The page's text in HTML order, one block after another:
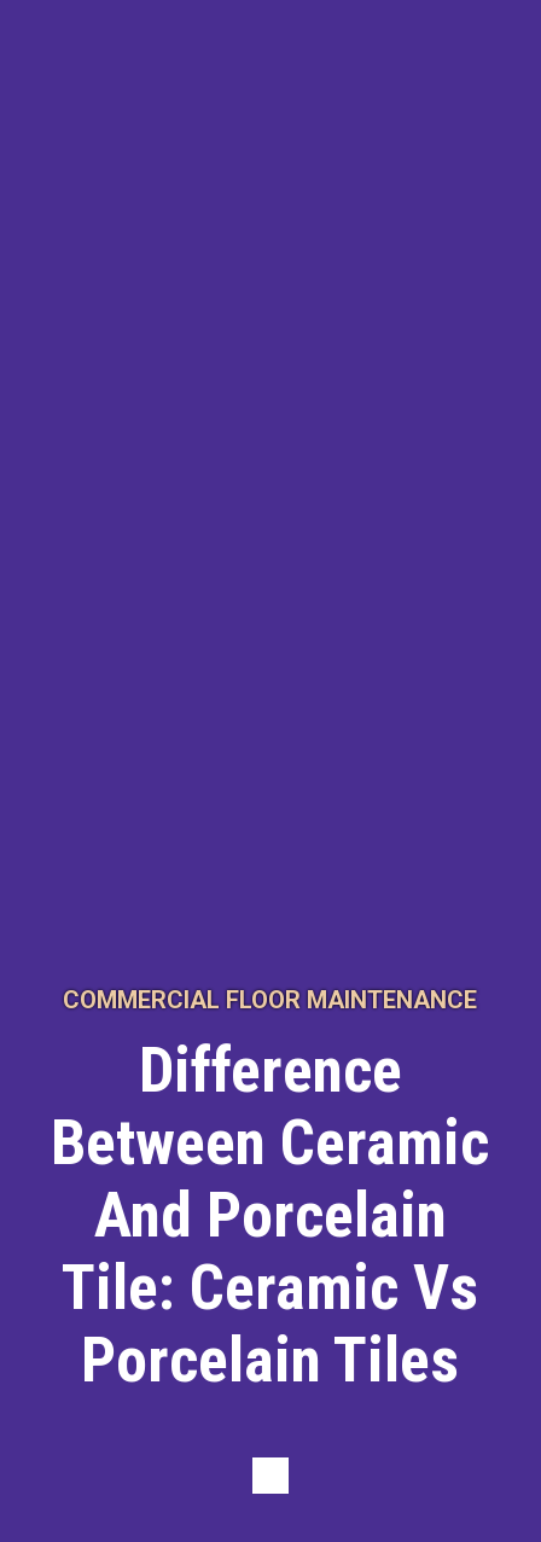
COMMERCIAL FLOOR MAINTENANCE
Difference
Between Ceramic
And Porcelain
Tile: Ceramic Vs
Porcelain Tiles